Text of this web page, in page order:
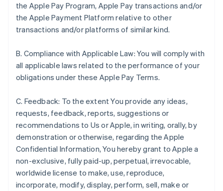
the Apple Pay Program, Apple Pay transactions and/or
the Apple Payment Platform relative to other
transactions and/or platforms of similar kind.
B. Compliance with Applicable Law: You will comply with
all applicable laws related to the performance of your
obligations under these Apple Pay Terms.
C. Feedback: To the extent You provide any ideas,
requests, feedback, reports, suggestions or
recommendations to Us or Apple, in writing, orally, by
demonstration or otherwise, regarding the Apple
Confidential Information, You hereby grant to Apple a
non-exclusive, fully paid-up, perpetual, irrevocable,
worldwide license to make, use, reproduce,
incorporate, modify, display, perform, sell, make or